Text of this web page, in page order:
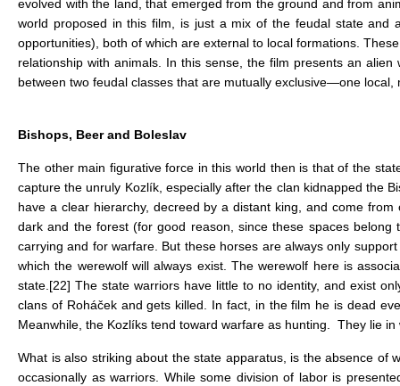
evolved with the land, that emerged from the ground and from
world proposed in this film, is just a mix of the feudal state and
opportunities), both of which are external to local formations.
relationship with animals. In this sense, the film presents an
between two feudal classes that are mutually exclusive—one
Bishops, Beer and Boleslav
The other main figurative force in this world then is that of the
capture the unruly Kozlík, especially after the clan kidnapped the
have a clear hierarchy, decreed by a distant king, and come
dark and the forest (for good reason, since these spaces
carrying and for warfare. But these horses are always only
which the werewolf will always exist. The werewolf here is
state.[22] The state warriors have little to no identity, and exist
clans of Roháček and gets killed. In fact, in the film he is dead
Meanwhile, the Kozlíks tend toward warfare as hunting. They lie
What is also striking about the state apparatus, is the absence of
occasionally as warriors. While some division of labor is